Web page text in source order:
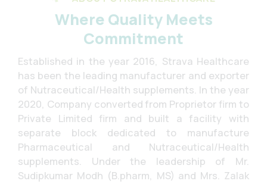
Where Quality Meets
Commitment
Established in the year 2016, Strava Healthcare
has been the leading manufacturer and exporter
of Nutraceutical/Health supplements. In the year
2020, Company converted from Proprietor firm to
Private Limited firm and built a facility with
separate block dedicated to manufacture
Pharmaceutical and Nutraceutical/Health
supplements. Under the leadership of Mr.
Sudipkumar Modh (B.pharm, MS) and Mrs. Zalak